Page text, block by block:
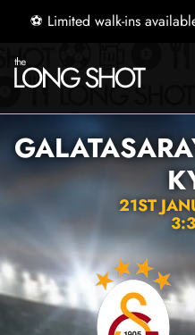
⚽ Limited walk-ins
21ST